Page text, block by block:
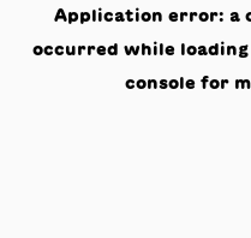
Application error: a
occurred while loading
console for